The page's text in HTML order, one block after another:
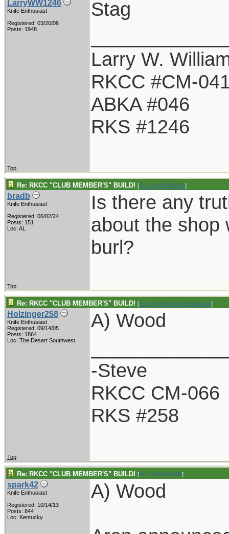
LarryWW1246
Knife Enthusiast
Registered: 03/20/06
Posts: 1948
Stag
Larry W.
RKCC #CM-
ABKA #046
RKS #1246
Top
Re: RKCC "CLUB MEMBER'S" BUILD! [Re: LarryWW1246]
bradb
Knife Enthusiast
Registered: 06/02/24
Posts: 151
Loc: AL
Is there any
about the shop
burl?
Top
Re: RKCC "CLUB MEMBER'S" BUILD! [Re: Captain Chris Stanaback]
Holzinger258
Knife Enthusiast
Registered: 09/14/05
Posts: 1864
Loc: The Desert Southwest
A) Wood
-Steve
RKCC CM-066
RKS #258
Top
Re: RKCC "CLUB MEMBER'S" BUILD! [Re: Holzinger258]
spark42
Knife Enthusiast
Registered: 10/14/13
Posts: 844
Loc: Kentucky
A) Wood